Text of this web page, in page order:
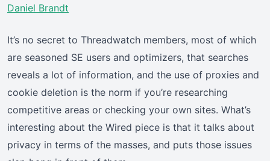
Daniel Brandt
It’s no secret to Threadwatch members, most of which
are seasoned SE users and optimizers, that searches
reveals a lot of information, and the use of proxies and
cookie deletion is the norm if you’re researching
competitive areas or checking your own sites. What’s
interesting about the Wired piece is that it talks about
privacy in terms of the masses, and puts those issues